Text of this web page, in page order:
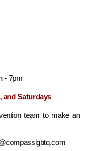
- 7pm
and Saturdays
team to make an